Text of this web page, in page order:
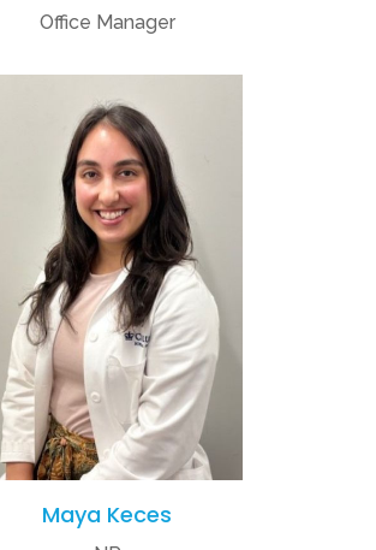
Office Manager
Maya Keces